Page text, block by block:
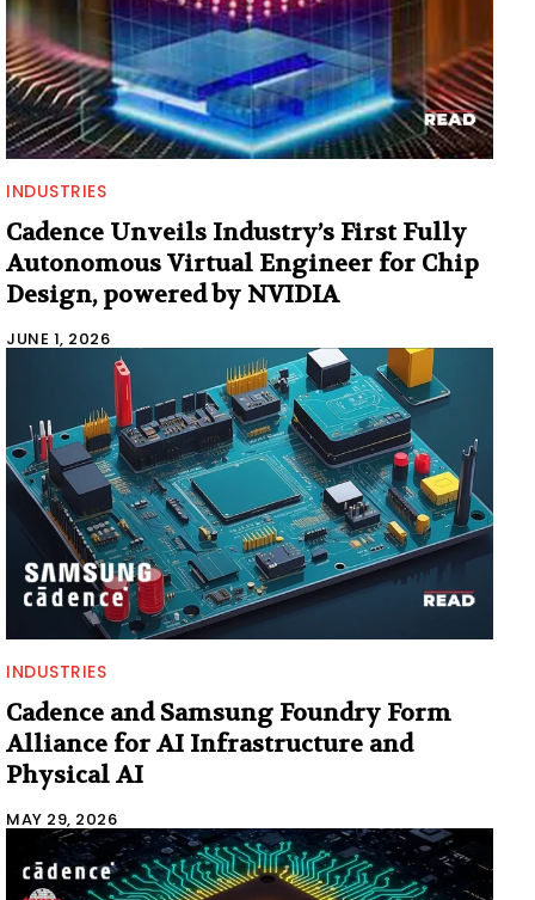
INDUSTRIES
Cadence Unveils Industry’s First Fully
Autonomous Virtual Engineer for Chip
Design, powered by NVIDIA
JUNE 1, 2026
INDUSTRIES
Cadence and Samsung Foundry Form
Alliance for AI Infrastructure and
Physical AI
MAY 29, 2026